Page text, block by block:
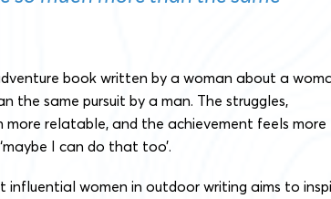
book written by a woman about a
the same pursuit by a man. The struggles,
more relatable, and the achievement feels more
I can do that too’.
influential women in outdoor writing aims to